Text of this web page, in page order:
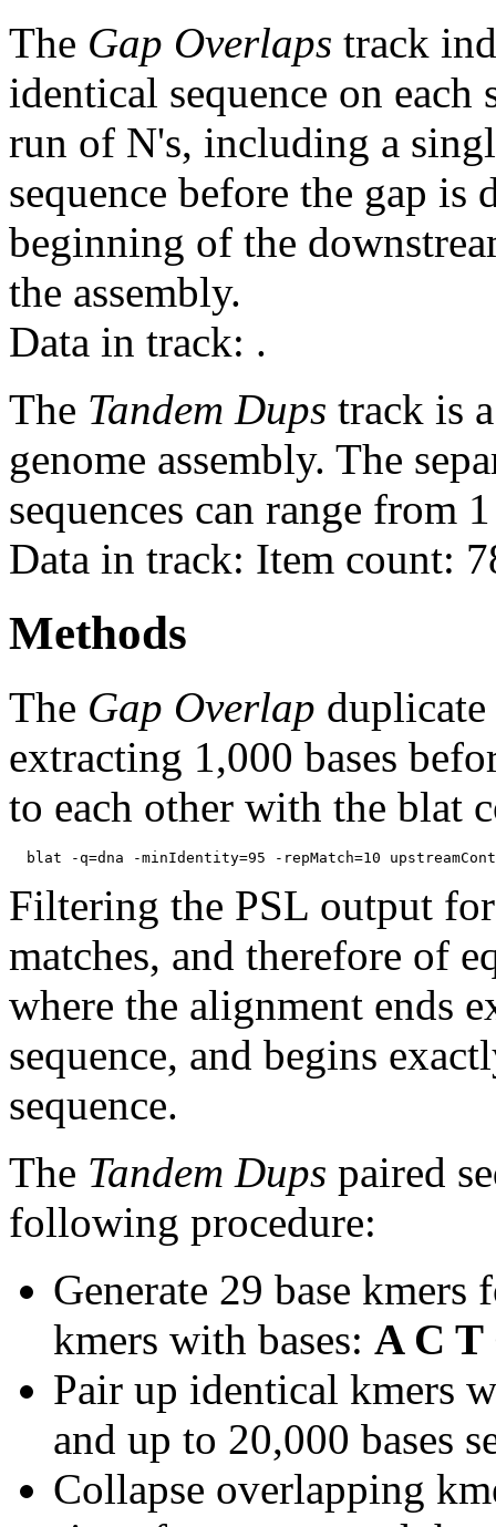
The Gap Overlaps track
identical sequence on each
run of N's, including a
sequence before the gap is
beginning of the
the assembly.
Data in track: .
The Tandem Dups track is
genome assembly. The
sequences can range from
Data in track: Item count:
Methods
The Gap Overlap duplicate
extracting 1,000 bases
to each other with the blat
Filtering the PSL output
matches, and therefore of
where the alignment ends
sequence, and begins
sequence.
The Tandem Dups paired
following procedure:
Generate 29 base
kmers with bases: A C T
Pair up identical kmers
and up to 20,000 bases
Collapse overlapping